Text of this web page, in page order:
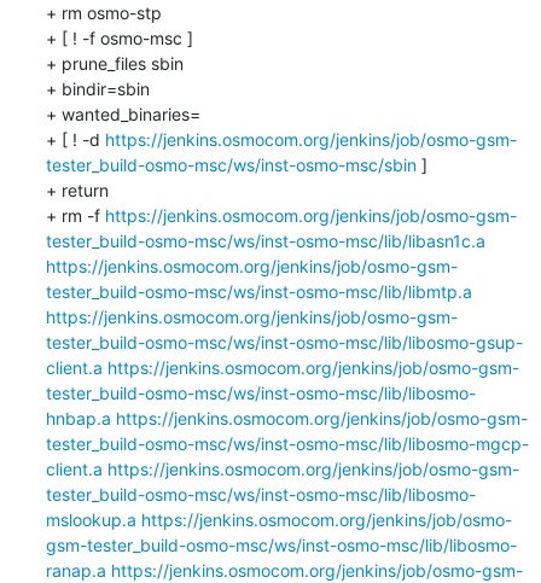
+ rm osmo-stp
+ [ ! -f osmo-msc ]
+ prune_files sbin
+ bindir=sbin
+ wanted_binaries=
+ [ ! -d https://jenkins.osmocom.org/jenkins/job/osmo-gsm-
tester_build-osmo-msc/ws/inst-osmo-msc/sbin ]
+ return
+ rm -f https://jenkins.osmocom.org/jenkins/job/osmo-gsm-
tester_build-osmo-msc/ws/inst-osmo-msc/lib/libasn1c.a
https://jenkins.osmocom.org/jenkins/job/osmo-gsm-
tester_build-osmo-msc/ws/inst-osmo-msc/lib/libmtp.a
https://jenkins.osmocom.org/jenkins/job/osmo-gsm-
tester_build-osmo-msc/ws/inst-osmo-msc/lib/libosmo-gsup-
client.a https://jenkins.osmocom.org/jenkins/job/osmo-gsm-
tester_build-osmo-msc/ws/inst-osmo-msc/lib/libosmo-
hnbap.a https://jenkins.osmocom.org/jenkins/job/osmo-gsm-
tester_build-osmo-msc/ws/inst-osmo-msc/lib/libosmo-mgcp-
client.a https://jenkins.osmocom.org/jenkins/job/osmo-gsm-
tester_build-osmo-msc/ws/inst-osmo-msc/lib/libosmo-
mslookup.a https://jenkins.osmocom.org/jenkins/job/osmo-
gsm-tester_build-osmo-msc/ws/inst-osmo-msc/lib/libosmo-
ranap.a https://jenkins.osmocom.org/jenkins/job/osmo-gsm-